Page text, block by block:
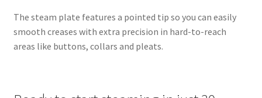
The steam plate features a pointed tip so you can easily
smooth creases with extra precision in hard-to-reach
areas like buttons, collars and pleats.